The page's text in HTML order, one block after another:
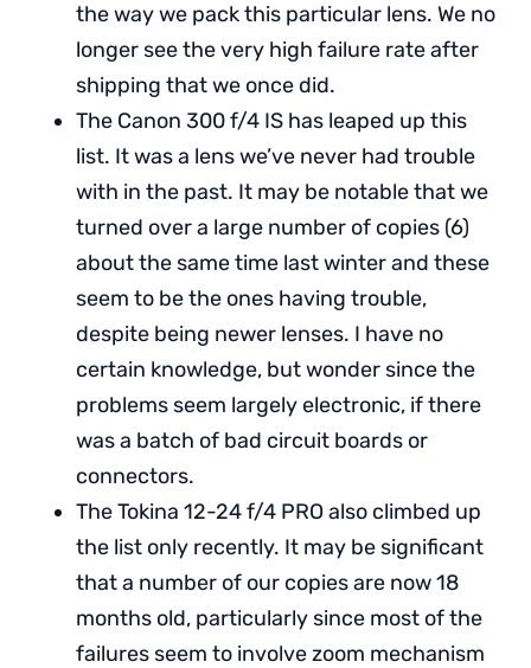
the way we pack this particular lens. We no
longer see the very high failure rate after
shipping that we once did.
The Canon 300 f/4 IS has leaped up this
list. It was a lens we’ve never had trouble
with in the past. It may be notable that we
turned over a large number of copies (6)
about the same time last winter and these
seem to be the ones having trouble,
despite being newer lenses. I have no
certain knowledge, but wonder since the
problems seem largely electronic, if there
was a batch of bad circuit boards or
connectors.
The Tokina 12-24 f/4 PRO also climbed up
the list only recently. It may be significant
that a number of our copies are now 18
months old, particularly since most of the
failures seem to involve zoom mechanism